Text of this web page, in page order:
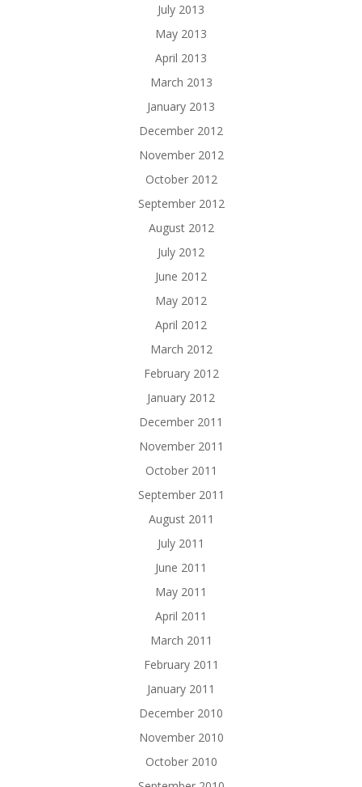
July 2013
May 2013
April 2013
March 2013
January 2013
December 2012
November 2012
October 2012
September 2012
August 2012
July 2012
June 2012
May 2012
April 2012
March 2012
February 2012
January 2012
December 2011
November 2011
October 2011
September 2011
August 2011
July 2011
June 2011
May 2011
April 2011
March 2011
February 2011
January 2011
December 2010
November 2010
October 2010